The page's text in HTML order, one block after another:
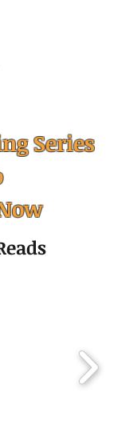
It’s So
Helps)
Series